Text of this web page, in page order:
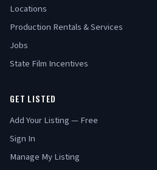
Locations
Production Rentals & Services
Jobs
State Film Incentives
GET LISTED
Add Your Listing — Free
Sign In
Manage My Listing